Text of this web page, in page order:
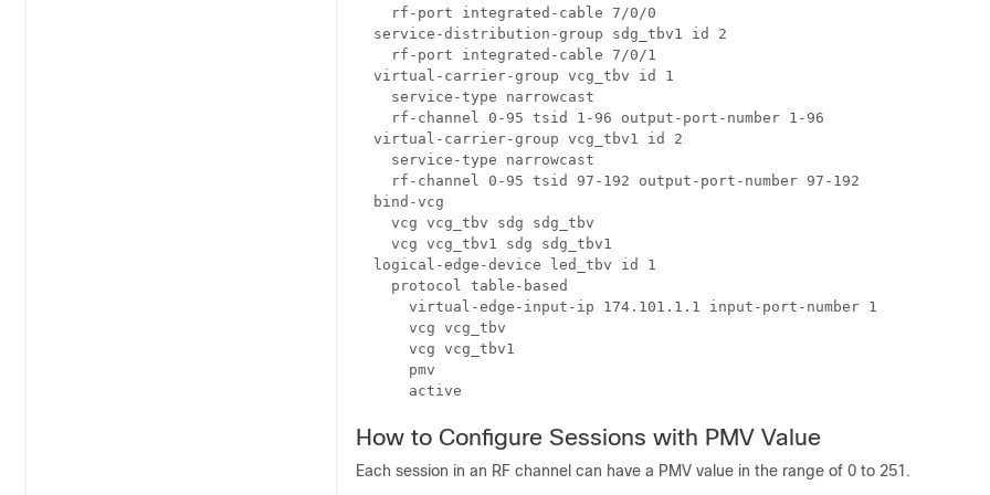
    rf-port integrated-cable 7/0/0
  service-distribution-group sdg_tbv1 id 2
    rf-port integrated-cable 7/0/1
  virtual-carrier-group vcg_tbv id 1
    service-type narrowcast
    rf-channel 0-95 tsid 1-96 output-port-number 1-96
  virtual-carrier-group vcg_tbv1 id 2
    service-type narrowcast
    rf-channel 0-95 tsid 97-192 output-port-number 97-192
  bind-vcg
    vcg vcg_tbv sdg sdg_tbv
    vcg vcg_tbv1 sdg sdg_tbv1
  logical-edge-device led_tbv id 1
    protocol table-based
      virtual-edge-input-ip 174.101.1.1 input-port-number 1
      vcg vcg_tbv
      vcg vcg_tbv1
      pmv
      active
How to Configure Sessions with PMV Value
Each session in an RF channel can have a PMV value in the range of 0 to 251.